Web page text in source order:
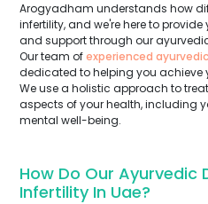
Arogyadham understands how
infertility, and we're here to
and support through our
Our team ofexperienced
dedicated to helping you
We use a holistic approach to
aspects of your health, including
mental well-being.
How Do Our Ayurvedic
Infertility In Uae?